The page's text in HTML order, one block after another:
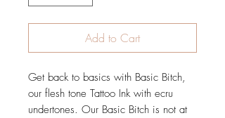
Add to Cart
Get back to basics with Basic Bitch,
our flesh tone Tattoo Ink with ecru
undertones. Our Basic Bitch is not at